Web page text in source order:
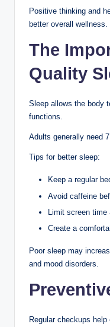
Positive thinking and
better overall wellness.
The
Quality
Sleep allows the body
functions.
Adults generally need
Tips for better sleep:
Keep a regular
Avoid caffeine
Limit screen time
Create a
Poor sleep may
and mood disorders.
Regular checkups